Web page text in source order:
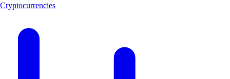
Cryptocurrencies